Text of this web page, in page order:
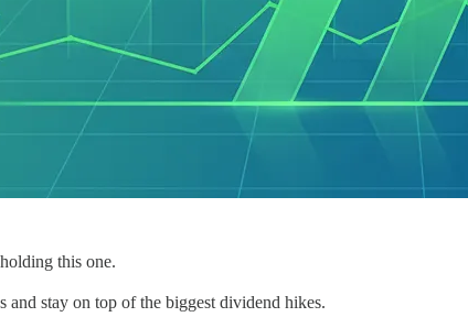
this one.
stay on top of the biggest dividend hikes.